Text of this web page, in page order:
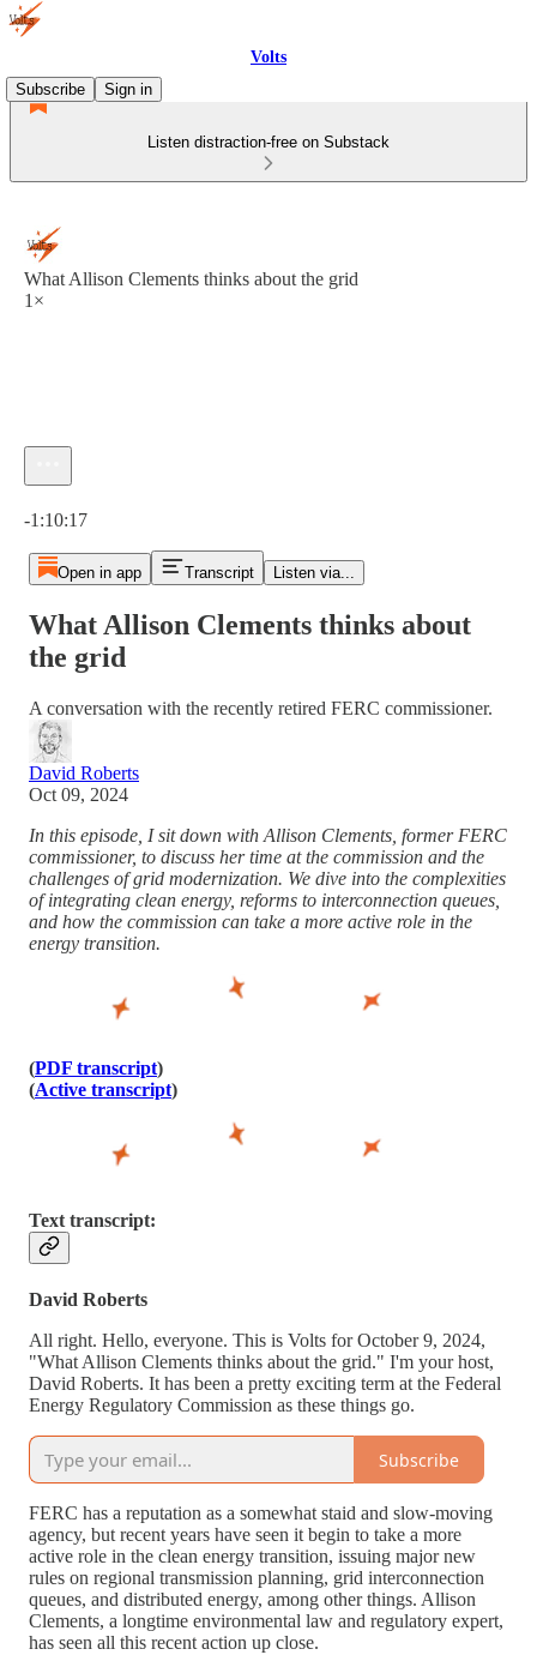
Volts
Subscribe
Sign in
Listen distraction-free on Substack
What Allison Clements thinks about the grid
1×
-1:10:17
Open in app Transcript Listen via...
What Allison Clements thinks about
the grid
A conversation with the recently retired FERC commissioner.
David Roberts
Oct 09, 2024
In this episode, I sit down with Allison Clements, former FERC
commissioner, to discuss her time at the commission and the
challenges of grid modernization. We dive into the complexities
of integrating clean energy, reforms to interconnection queues,
and how the commission can take a more active role in the
energy transition.
(PDF transcript)
(Active transcript)
Text transcript:
David Roberts
All right. Hello, everyone. This is Volts for October 9, 2024,
"What Allison Clements thinks about the grid." I'm your host,
David Roberts. It has been a pretty exciting term at the Federal
Energy Regulatory Commission as these things go.
Subscribe
FERC has a reputation as a somewhat staid and slow-moving
agency, but recent years have seen it begin to take a more
active role in the clean energy transition, issuing major new
rules on regional transmission planning, grid interconnection
queues, and distributed energy, among other things. Allison
Clements, a longtime environmental law and regulatory expert,
has seen all this recent action up close.